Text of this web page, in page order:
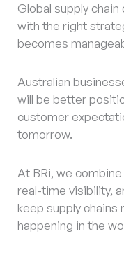
Global supply
with the right
becomes
Australian
will be better
customer
tomorrow.
At BRi, we
real-time visibility,
keep supply chains
happening in the